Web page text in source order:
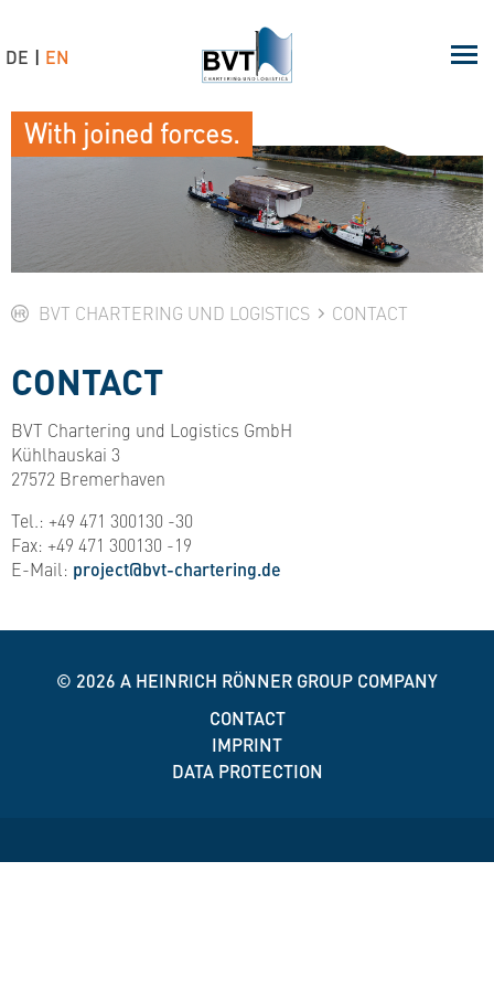
BVT CHARTERING UND LOGISTICS CONTACT
CONTACT
BVT Chartering und Logistics GmbH
Kühlhauskai 3
27572 Bremerhaven
Tel.: +49 471 300130 -30
Fax: +49 471 300130 -19
E-Mail: project@bvt-chartering.de
© 2026 A HEINRICH RÖNNER GROUP COMPANY
CONTACT
IMPRINT
DATA PROTECTION
With joined forces.
DE EN